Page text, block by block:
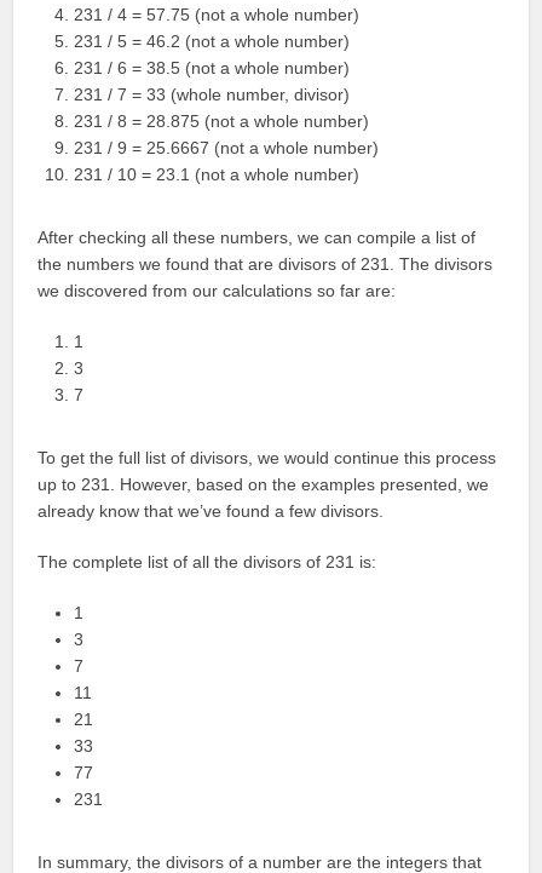
231 / 4 = 57.75 (not a whole number)
231 / 5 = 46.2 (not a whole number)
231 / 6 = 38.5 (not a whole number)
231 / 7 = 33 (whole number, divisor)
231 / 8 = 28.875 (not a whole number)
231 / 9 = 25.6667 (not a whole number)
231 / 10 = 23.1 (not a whole number)
After checking all these numbers, we can compile a list of
the numbers we found that are divisors of 231. The divisors
we discovered from our calculations so far are:
1
3
7
To get the full list of divisors, we would continue this process
up to 231. However, based on the examples presented, we
already know that we’ve found a few divisors.
The complete list of all the divisors of 231 is:
1
3
7
11
21
33
77
231
In summary, the divisors of a number are the integers that